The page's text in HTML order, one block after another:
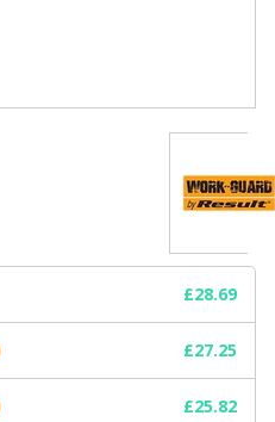
£28.69
£27.25
£25.82